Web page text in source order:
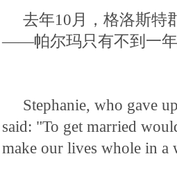
去年10月，格洛斯特
——帕尔玛只有不到一年
Stephanie, who gave
said: "To get married
make our lives whole in a